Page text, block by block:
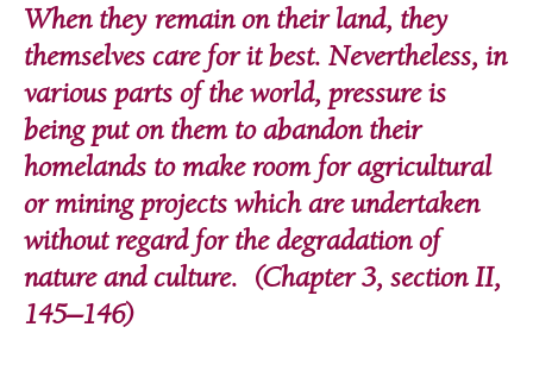
When they remain on their land, they
themselves care for it best. Nevertheless, in
various parts of the world, pressure is
being put on them to abandon their
homelands to make room for agricultural
or mining projects which are undertaken
without regard for the degradation of
nature and culture. (Chapter 3, section II,
145–146)